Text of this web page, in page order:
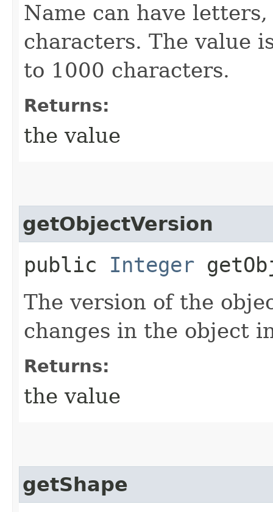
Name can have
characters. The value
to 1000 characters.
Returns:
the value
getObjectVersion
public Integer
The version of the
changes in the object
Returns:
the value
getShape